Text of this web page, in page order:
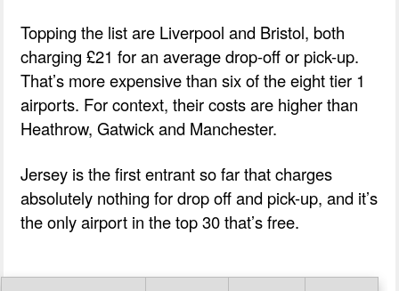
Topping the list are Liverpool and Bristol, both
charging £21 for an average drop-off or pick-up.
That’s more expensive than six of the eight tier 1
airports. For context, their costs are higher than
Heathrow, Gatwick and Manchester.
Jersey is the first entrant so far that charges
absolutely nothing for drop off and pick-up, and it’s
the only airport in the top 30 that’s free.